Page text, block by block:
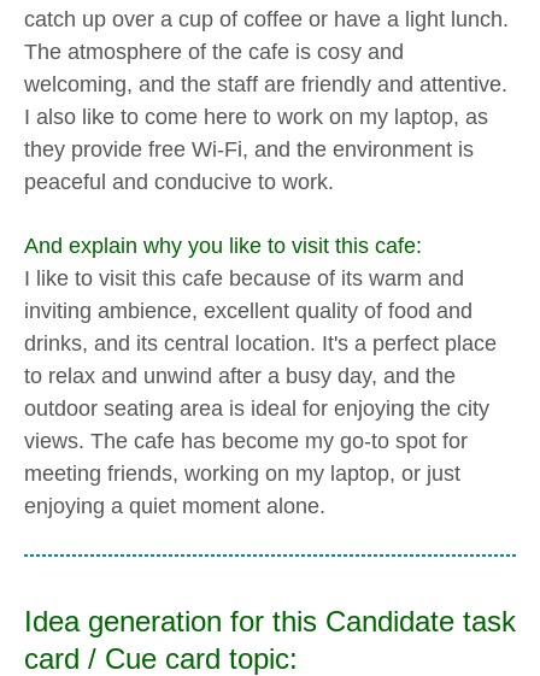
catch up over a cup of coffee or have a light lunch.
The atmosphere of the cafe is cosy and
welcoming, and the staff are friendly and attentive.
I also like to come here to work on my laptop, as
they provide free Wi-Fi, and the environment is
peaceful and conducive to work.
And explain why you like to visit this cafe:
I like to visit this cafe because of its warm and
inviting ambience, excellent quality of food and
drinks, and its central location. It's a perfect place
to relax and unwind after a busy day, and the
outdoor seating area is ideal for enjoying the city
views. The cafe has become my go-to spot for
meeting friends, working on my laptop, or just
enjoying a quiet moment alone.
Idea generation for this Candidate task
card / Cue card topic: